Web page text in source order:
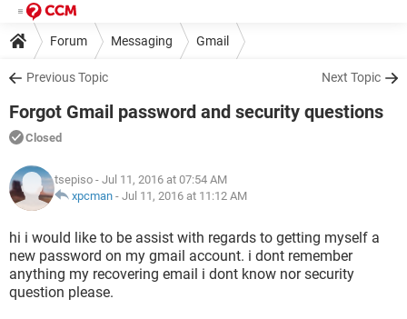
Forum Messaging Gmail
Previous Topic Next Topic
Forgot Gmail password and security questions
Closed
tsepiso - Jul 11, 2016 at 07:54 AM
xpcman - Jul 11, 2016 at 11:12 AM
hi i would like to be assist with regards to getting myself a
new password on my gmail account. i dont remember
anything my recovering email i dont know nor security
question please.